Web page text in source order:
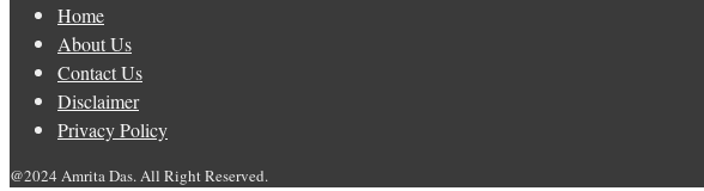
Home
About Us
Contact Us
Disclaimer
Privacy Policy
@2024 Amrita Das. All Right Reserved.